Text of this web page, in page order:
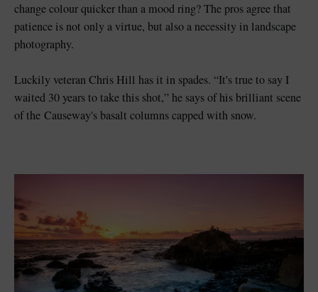
change colour quicker than a mood ring? The pros agree that
patience is not only a virtue, but also a necessity in landscape
photography.
Luckily veteran Chris Hill has it in spades. “It's true to say I
waited 30 years to take this shot,” he says of his brilliant scene
of the Causeway's basalt columns capped with snow.